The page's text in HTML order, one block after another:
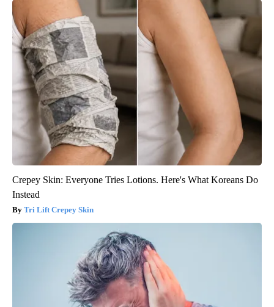
Crepey Skin: Everyone Tries Lotions. Here's What Koreans Do
Instead
Tri Lift Crepey Skin